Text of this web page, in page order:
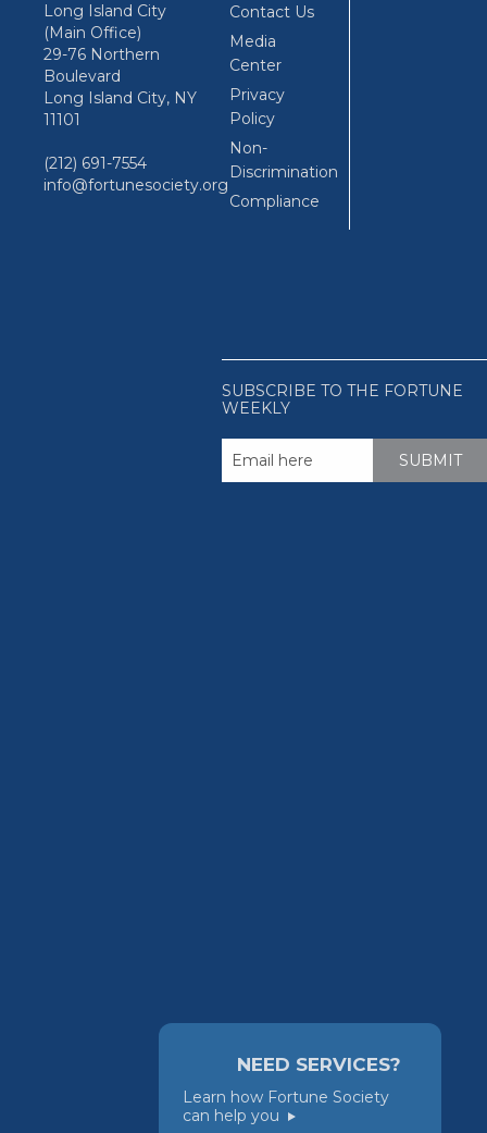
Long Island City
(Main Office)
29-76 Northern
Boulevard
Long Island City, NY
11101
(212) 691-7554
info@fortunesociety.org
Contact Us
Media
Center
Privacy
Policy
Non-
Discrimination
Compliance
SUBSCRIBE TO THE FORTUNE
WEEKLY
NEED SERVICES?
Learn how Fortune Society
can help you